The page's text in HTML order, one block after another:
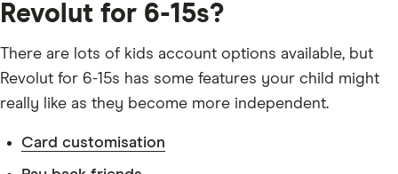
Revolut for 6-15s?
There are lots of kids account options available, but
Revolut for 6-15s has some features your child might
really like as they become more independent.
Card customisation